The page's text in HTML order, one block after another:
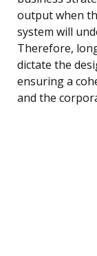
output when
system will
Therefore,
dictate the
ensuring a
and the